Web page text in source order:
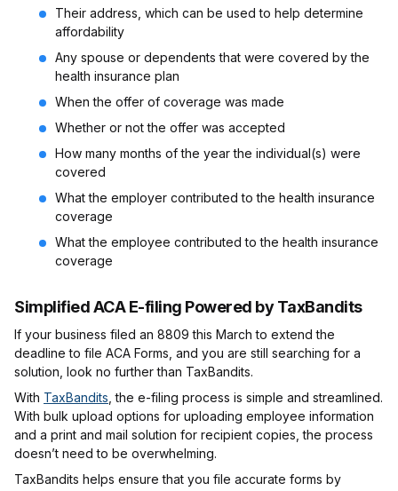
Their address, which can be used to help determine
affordability
Any spouse or dependents that were covered by the
health insurance plan
When the offer of coverage was made
Whether or not the offer was accepted
How many months of the year the individual(s) were
covered
What the employer contributed to the health insurance
coverage
What the employee contributed to the health insurance
coverage
Simplified ACA E-filing Powered by TaxBandits
If your business filed an 8809 this March to extend the
deadline to file ACA Forms, and you are still searching for a
solution, look no further than TaxBandits.
With TaxBandits , the e-filing process is simple and streamlined.
With bulk upload options for uploading employee information
and a print and mail solution for recipient copies, the process
doesn’t need to be overwhelming.
TaxBandits helps ensure that you file accurate forms by